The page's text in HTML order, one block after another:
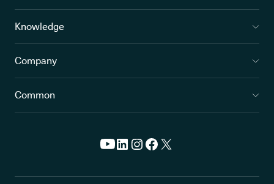
Knowledge
Company
Common